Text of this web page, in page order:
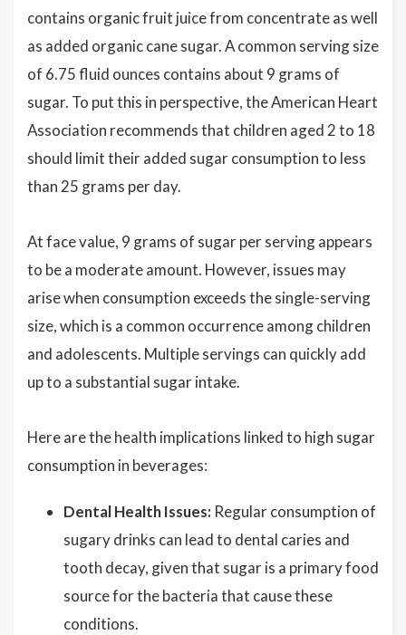
contains organic fruit juice from concentrate as well
as added organic cane sugar. A common serving size
of 6.75 fluid ounces contains about 9 grams of
sugar. To put this in perspective, the American Heart
Association recommends that children aged 2 to 18
should limit their added sugar consumption to less
than 25 grams per day.
At face value, 9 grams of sugar per serving appears
to be a moderate amount. However, issues may
arise when consumption exceeds the single-serving
size, which is a common occurrence among children
and adolescents. Multiple servings can quickly add
up to a substantial sugar intake.
Here are the health implications linked to high sugar
consumption in beverages:
Dental Health Issues: Regular consumption of
sugary drinks can lead to dental caries and
tooth decay, given that sugar is a primary food
source for the bacteria that cause these
conditions.